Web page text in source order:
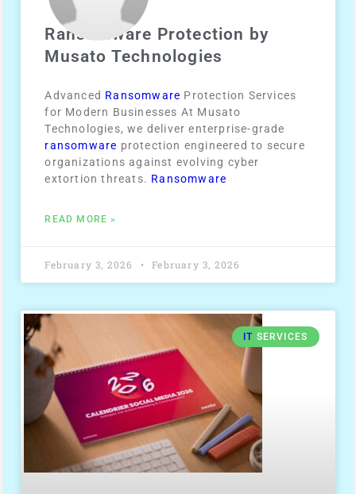
Ransomware Protection by
Musato Technologies
Advanced Ransomware Protection Services
for Modern Businesses At Musato
Technologies, we deliver enterprise-grade
ransomware protection engineered to secure
organizations against evolving cyber
extortion threats. Ransomware
READ MORE »
February 3, 2026 February 3, 2026
IT SERVICES